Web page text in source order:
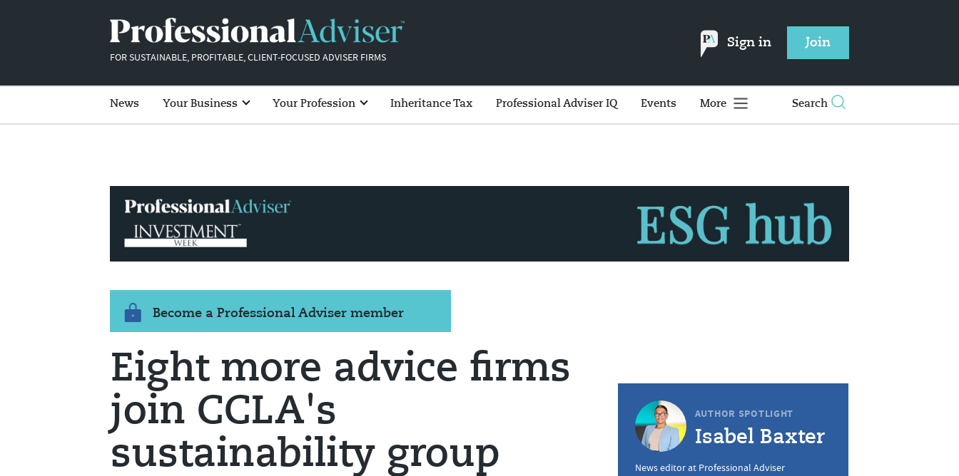
FOR SUSTAINABLE, PROFITABLE, CLIENT-FOCUSED ADVISER FIRMS
Sign in Join
News Your Business Your Profession Inheritance Tax Professional Adviser IQ Events More Search
Become a Professional Adviser member
Eight more advice firms
join CCLA's
sustainability group
AUTHOR SPOTLIGHT
Isabel Baxter
News editor at Professional Adviser